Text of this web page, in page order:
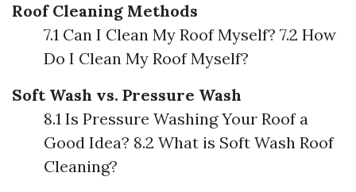
Roof Cleaning Methods
7.1 Can I Clean My Roof Myself? 7.2 How
Do I Clean My Roof Myself?
Soft Wash vs. Pressure Wash
8.1 Is Pressure Washing Your Roof a
Good Idea? 8.2 What is Soft Wash Roof
Cleaning?